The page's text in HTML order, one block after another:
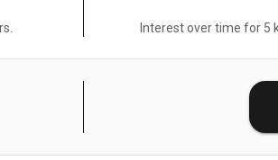
Interest over time for 5